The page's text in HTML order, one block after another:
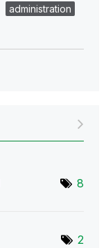
administration
8
2